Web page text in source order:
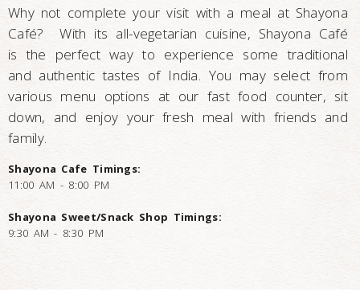
Why not complete your visit with a meal at Shayona
Café? With its all-vegetarian cuisine, Shayona Café
is the perfect way to experience some traditional
and authentic tastes of India. You may select from
various menu options at our fast food counter, sit
down, and enjoy your fresh meal with friends and
family.
Shayona Cafe Timings:
11:00 AM - 8:00 PM
Shayona Sweet/Snack Shop Timings:
9:30 AM - 8:30 PM